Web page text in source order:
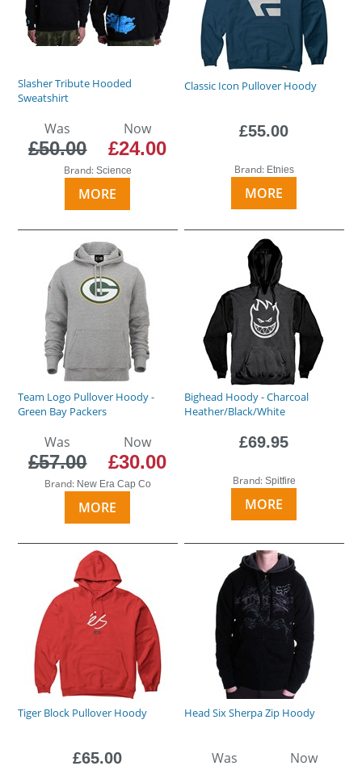
Slasher Tribute Hooded
Sweatshirt
Was
£50.00
Now
£24.00
Brand: Science
MORE
Classic Icon Pullover Hoody
£55.00
Brand: Etnies
MORE
Team Logo Pullover Hoody -
Green Bay Packers
Was
£57.00
Now
£30.00
Brand: New Era Cap Co
MORE
Bighead Hoody - Charcoal
Heather/Black/White
£69.95
Brand: Spitfire
MORE
Tiger Block Pullover Hoody
£65.00
Head Six Sherpa Zip Hoody
Was Now